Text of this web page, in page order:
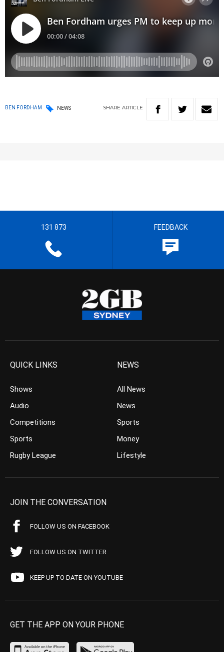
BEN FORDHAM NEWS SHARE ARTICLE
131 873 FEEDBACK
QUICK LINKS
Shows
Audio
Competitions
Sports
Rugby League
NEWS
All News
News
Sports
Money
Lifestyle
JOIN THE CONVERSATION
FOLLOW US ON FACEBOOK
FOLLOW US ON TWITTER
KEEP UP TO DATE ON YOUTUBE
GET THE APP ON YOUR PHONE